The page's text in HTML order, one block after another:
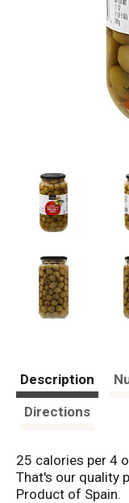
Description
Directions
25 calories per 4
That's our quality
Product of Spain.